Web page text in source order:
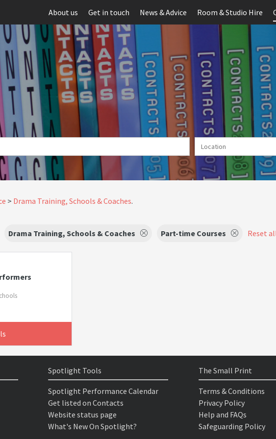
About us Get in touch News & Advice Room & Studio Hire
Drama Training, Schools & Coaches.
Drama Training, Schools & Coaches Part-time Courses Reset
Spotlight Tools
Spotlight Performance Calendar
Get listed on Contacts
Website status page
What's New On Spotlight?
The Small Print
Terms & Conditions
Privacy Policy
Help and FAQs
Safeguarding Policy